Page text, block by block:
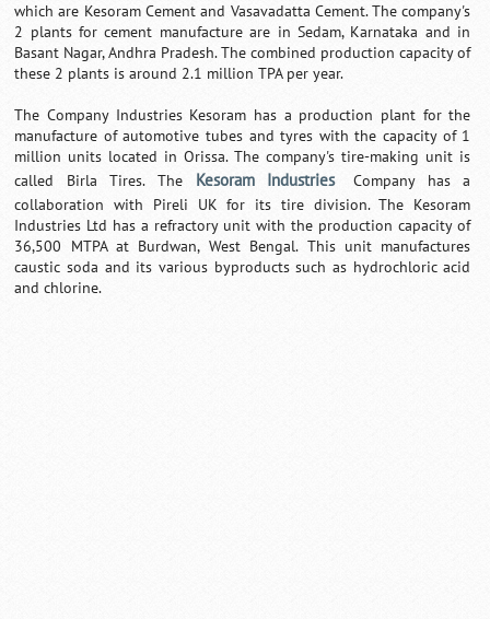
which are Kesoram Cement and Vasavadatta Cement. The company's
2 plants for cement manufacture are in Sedam, Karnataka and in
Basant Nagar, Andhra Pradesh. The combined production capacity of
these 2 plants is around 2.1 million TPA per year.
The Company Industries Kesoram has a production plant for the
manufacture of automotive tubes and tyres with the capacity of 1
million units located in Orissa. The company's tire-making unit is
called Birla Tires. The Kesoram Industries
Company has a
collaboration with Pireli UK for its tire division. The Kesoram
Industries Ltd has a refractory unit with the production capacity of
36,500 MTPA at Burdwan, West Bengal. This unit manufactures
caustic soda and its various byproducts such as hydrochloric acid
and chlorine.